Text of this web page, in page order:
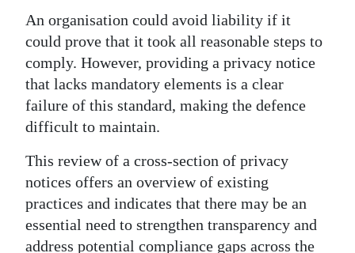
An organisation could avoid liability if it
could prove that it took all reasonable steps to
comply. However, providing a privacy notice
that lacks mandatory elements is a clear
failure of this standard, making the defence
difficult to maintain.
This review of a cross-section of privacy
notices offers an overview of existing
practices and indicates that there may be an
essential need to strengthen transparency and
address potential compliance gaps across the